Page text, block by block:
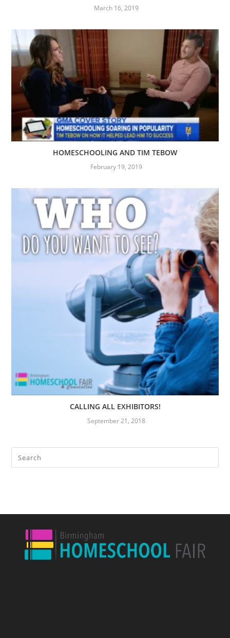
March 16, 2019
HOMESCHOOLING AND TIM TEBOW
February 19, 2019
CALLING ALL EXHIBITORS!
September 21, 2018